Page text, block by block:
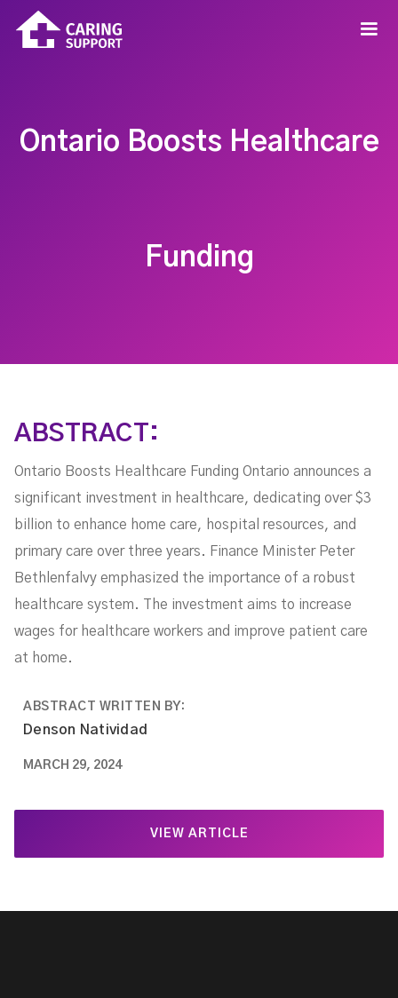
Ontario Boosts Healthcare
Funding
ABSTRACT:
Ontario Boosts Healthcare Funding Ontario announces a
significant investment in healthcare, dedicating over $3
billion to enhance home care, hospital resources, and
primary care over three years. Finance Minister Peter
Bethlenfalvy emphasized the importance of a robust
healthcare system. The investment aims to increase
wages for healthcare workers and improve patient care
at home.
ABSTRACT WRITTEN BY:
Denson Natividad
MARCH 29, 2024
VIEW ARTICLE